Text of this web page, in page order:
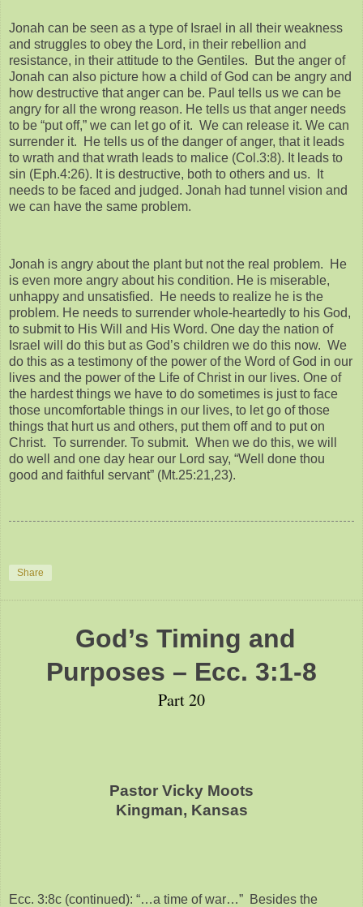
Jonah can be seen as a type of Israel in all their weakness
and struggles to obey the Lord, in their rebellion and
resistance, in their attitude to the Gentiles. But the anger of
Jonah can also picture how a child of God can be angry and
how destructive that anger can be. Paul tells us we can be
angry for all the wrong reason. He tells us that anger needs
to be “put off,” we can let go of it. We can release it. We can
surrender it. He tells us of the danger of anger, that it leads
to wrath and that wrath leads to malice (Col.3:8). It leads to
sin (Eph.4:26). It is destructive, both to others and us. It
needs to be faced and judged. Jonah had tunnel vision and
we can have the same problem.
Jonah is angry about the plant but not the real problem. He
is even more angry about his condition. He is miserable,
unhappy and unsatisfied. He needs to realize he is the
problem. He needs to surrender whole-heartedly to his God,
to submit to His Will and His Word. One day the nation of
Israel will do this but as God’s children we do this now. We
do this as a testimony of the power of the Word of God in our
lives and the power of the Life of Christ in our lives. One of
the hardest things we have to do sometimes is just to face
those uncomfortable things in our lives, to let go of those
things that hurt us and others, put them off and to put on
Christ. To surrender. To submit. When we do this, we will
do well and one day hear our Lord say, “Well done thou
good and faithful servant” (Mt.25:21,23).
Share
God’s Timing and
Purposes – Ecc. 3:1-8
Part 20
Pastor Vicky Moots
Kingman, Kansas
Ecc. 3:8c (continued): “…a time of war…” Besides the